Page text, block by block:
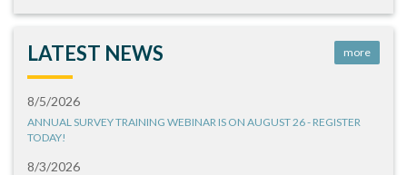
LATEST NEWS more
8/5/2026
ANNUAL SURVEY TRAINING WEBINAR IS ON AUGUST 26 - REGISTER
TODAY!
8/3/2026